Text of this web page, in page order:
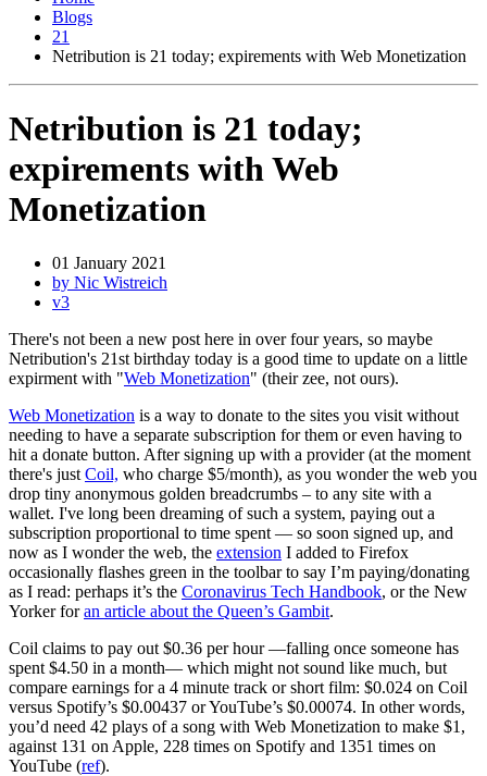
Blogs
21
Netribution is 21 today; expirements with Web Monetization
Netribution is 21 today;
expirements with Web
Monetization
01 January 2021
by Nic Wistreich
v3
There's not been a new post here in over four years, so maybe
Netribution's 21st birthday today is a good time to update on a little
expirment with "Web Monetization" (their zee, not ours).
Web Monetization is a way to donate to the sites you visit without
needing to have a separate subscription for them or even having to
hit a donate button. After signing up with a provider (at the moment
there's just Coil, who charge $5/month), as you wonder the web you
drop tiny anonymous golden breadcrumbs – to any site with a
wallet. I've long been dreaming of such a system, paying out a
subscription proportional to time spent — so soon signed up, and
now as I wonder the web, the extension I added to Firefox
occasionally flashes green in the toolbar to say I’m paying/donating
as I read: perhaps it’s the Coronavirus Tech Handbook, or the New
Yorker foran article about the Queen’s Gambit.
Coil claims to pay out $0.36 per hour —falling once someone has
spent $4.50 in a month— which might not sound like much, but
compare earnings for a 4 minute track or short film: $0.024 on Coil
versus Spotify’s $0.00437 or YouTube’s $0.00074. In other words,
you’d need 42 plays of a song with Web Monetization to make $1,
against 131 on Apple, 228 times on Spotify and 1351 times on
YouTube (ref).